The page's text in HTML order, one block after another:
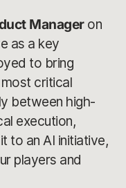
Manager on
as a key
to bring
critical
between high-
execution,
to an AI initiative,
players and